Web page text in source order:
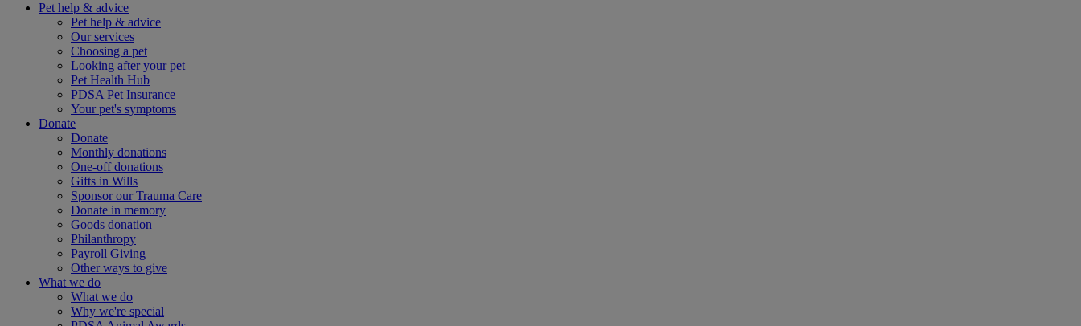
Pet help & advice
Pet help & advice
Our services
Choosing a pet
Looking after your pet
Pet Health Hub
PDSA Pet Insurance
Your pet's symptoms
Donate
Donate
Monthly donations
One-off donations
Gifts in Wills
Sponsor our Trauma Care
Donate in memory
Goods donation
Philanthropy
Payroll Giving
Other ways to give
What we do
What we do
Why we're special